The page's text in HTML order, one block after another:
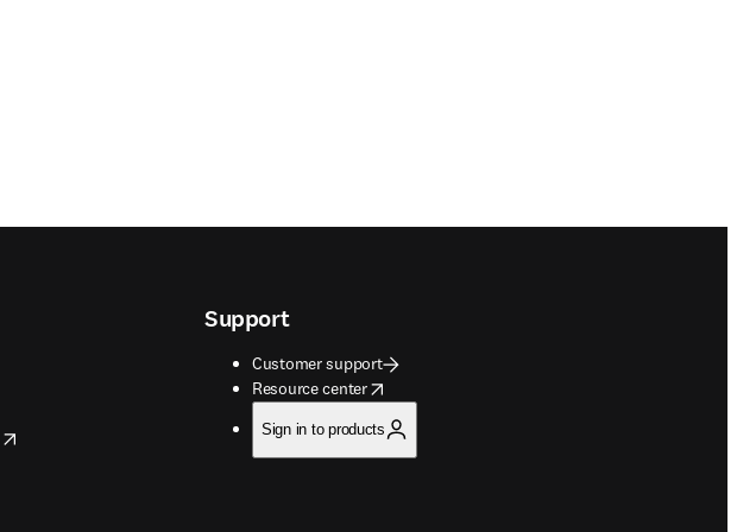
Support
Customer support
Resource center
opens in new tab/window
Sign in to products